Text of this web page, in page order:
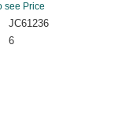
see Price
JC61236
6